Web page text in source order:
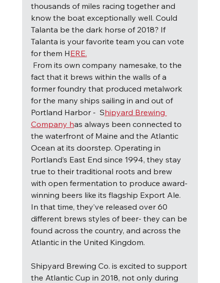
thousands of miles racing together and
know the boat exceptionally well. Could
Talanta be the dark horse of 2018? If
Talanta is your favorite team you can vote
for them HERE.
From its own company namesake, to the
fact that it brews within the walls of a
former foundry that produced metalwork
for the many ships sailing in and out of
Portland Harbor -  Shipyard Brewing
Company has always been connected to
the waterfront of Maine and the Atlantic
Ocean at its doorstep. Operating in
Portland’s East End since 1994, they stay
true to their traditional roots and brew
with open fermentation to produce award-
winning beers like its flagship Export Ale.
In that time, they’ve released over 60
different brews styles of beer- they can be
found across the country, and across the
Atlantic in the United Kingdom.
Shipyard Brewing Co. is excited to support
the Atlantic Cup in 2018, not only during